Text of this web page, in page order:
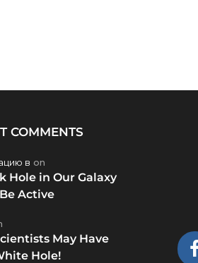
COMMENTS
в on
Hole in Our Galaxy
Active
May Have
Hole!